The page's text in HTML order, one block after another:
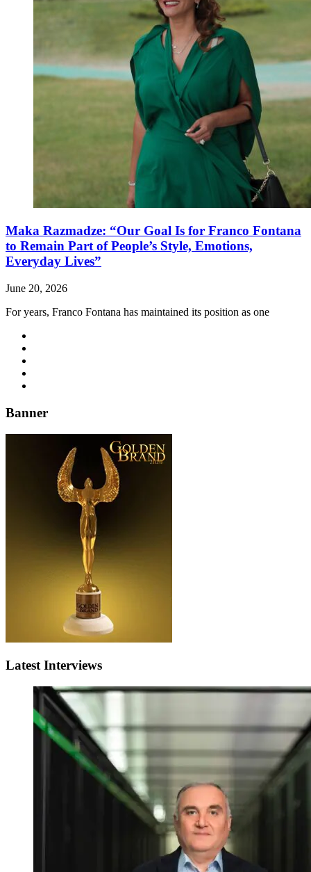
Maka Razmadze: “Our Goal Is for Franco Fontana
to Remain Part of People’s Style, Emotions,
Everyday Lives”
June 20, 2026
For years, Franco Fontana has maintained its position as one
Banner
Latest Interviews